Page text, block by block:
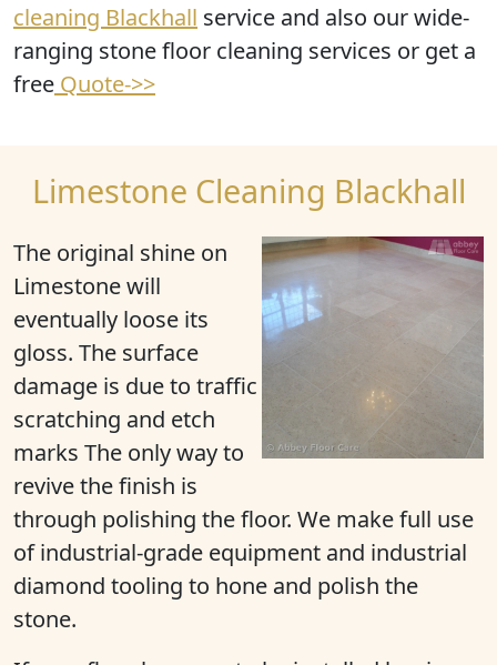
cleaning Blackhall service and also our wide-
ranging stone floor cleaning services or get a
free Quote->>
Limestone Cleaning Blackhall
The original shine on
Limestone will
eventually loose its
gloss. The surface
damage is due to traffic
scratching and etch
marks The only way to
revive the finish is
through polishing the floor. We make full use
of industrial-grade equipment and industrial
diamond tooling to hone and polish the
stone.